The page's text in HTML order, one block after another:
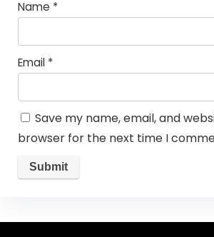
Name *
Email *
Save my name, email, and
browser for the next time I